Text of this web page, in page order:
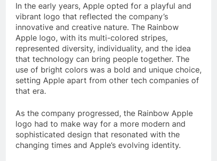
In the early years, Apple opted for a playful and
vibrant logo that reflected the company’s
innovative and creative nature. The Rainbow
Apple logo, with its multi-colored stripes,
represented diversity, individuality, and the idea
that technology can bring people together. The
use of bright colors was a bold and unique choice,
setting Apple apart from other tech companies of
that era.
As the company progressed, the Rainbow Apple
logo had to make way for a more modern and
sophisticated design that resonated with the
changing times and Apple’s evolving identity.